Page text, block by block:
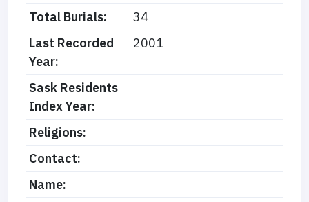
Total Burials:
34
Last Recorded
Year:
2001
Sask Residents
Index Year:
Religions:
Contact:
Name: